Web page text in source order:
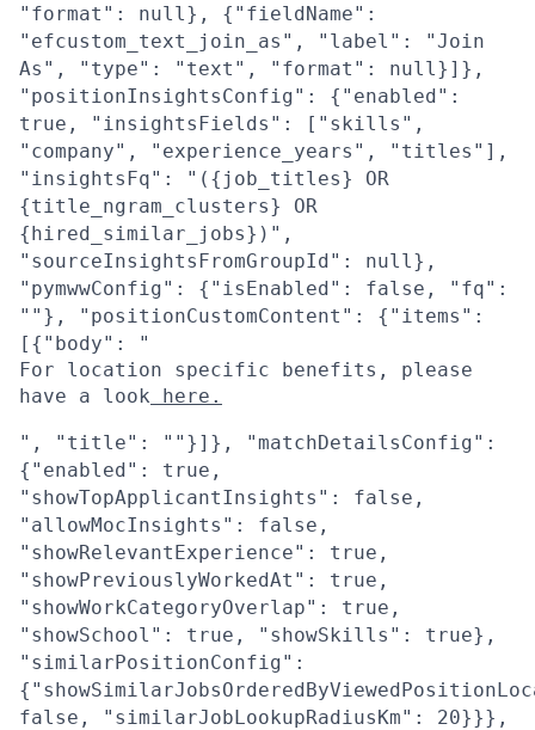
"format": null}, {"fieldName":
"efcustom_text_join_as", "label": "Join
As", "type": "text", "format": null}]},
"positionInsightsConfig": {"enabled":
true, "insightsFields": ["skills",
"company", "experience_years", "titles"],
"insightsFq": "({job_titles} OR
{title_ngram_clusters} OR
{hired_similar_jobs})",
"sourceInsightsFromGroupId": null},
"pymwwConfig": {"isEnabled": false, "fq":
""}, "positionCustomContent": {"items":
[{"body": "
For location specific benefits, please
have a look here.
", "title": ""}]}, "matchDetailsConfig":
{"enabled": true,
"showTopApplicantInsights": false,
"allowMocInsights": false,
"showRelevantExperience": true,
"showPreviouslyWorkedAt": true,
"showWorkCategoryOverlap": true,
"showSchool": true, "showSkills": true},
"similarPositionConfig":
false, "similarJobLookupRadiusKm": 20}}},